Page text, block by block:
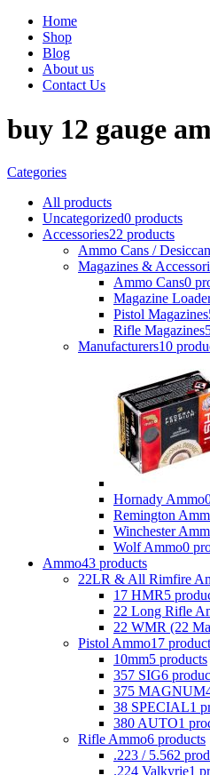
Home
Shop
Blog
About us
Contact Us
buy 12 gauge
Categories
All products
Uncategorized0 products
Accessories22 products
Ammo Cans /
Magazines &
Ammo Cans0
Magazine
Pistol Magazines
Rifle Magazines
Manufacturers10
Hornady Ammo
Remington
Winchester
Wolf Ammo0
Ammo43 products
22LR & All Rimfire
17 HMR5
22 Long Rifle
22 WMR (22
Pistol Ammo17
10mm5 products
357 SIG6
375 MAGNUM
38 SPECIAL1
380 AUTO1
Rifle Ammo6 products
.223 / 5.562
.224 Valkyrie1